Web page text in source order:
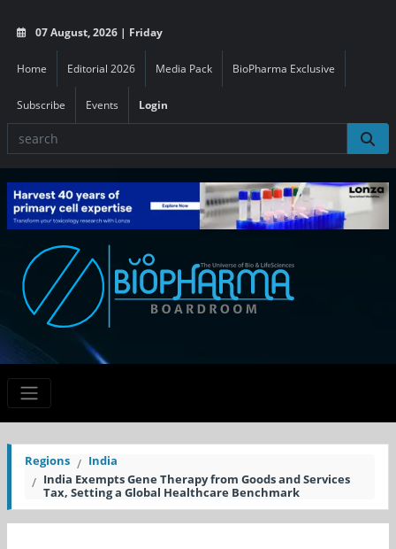
07 August, 2026 | Friday
Home Editorial 2026 Media Pack BioPharma Exclusive
Subscribe Events Login
Regions
India
India Exempts Gene Therapy from Goods and Services
Tax, Setting a Global Healthcare Benchmark